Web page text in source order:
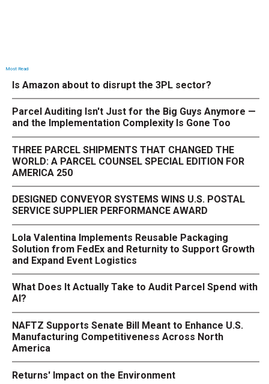
Most Read
Is Amazon about to disrupt the 3PL sector?
Parcel Auditing Isn't Just for the Big Guys Anymore —
and the Implementation Complexity Is Gone Too
THREE PARCEL SHIPMENTS THAT CHANGED THE
WORLD: A PARCEL COUNSEL SPECIAL EDITION FOR
AMERICA 250
DESIGNED CONVEYOR SYSTEMS WINS U.S. POSTAL
SERVICE SUPPLIER PERFORMANCE AWARD
Lola Valentina Implements Reusable Packaging
Solution from FedEx and Returnity to Support Growth
and Expand Event Logistics
What Does It Actually Take to Audit Parcel Spend with
AI?
NAFTZ Supports Senate Bill Meant to Enhance U.S.
Manufacturing Competitiveness Across North
America
Returns' Impact on the Environment